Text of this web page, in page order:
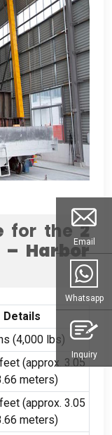
for the2
– Harbor
Details
(4,000 lbs)
(approx. 3.05
meters)
(approx. 3.05
meters)
Email
Whatsapp
Inquiry